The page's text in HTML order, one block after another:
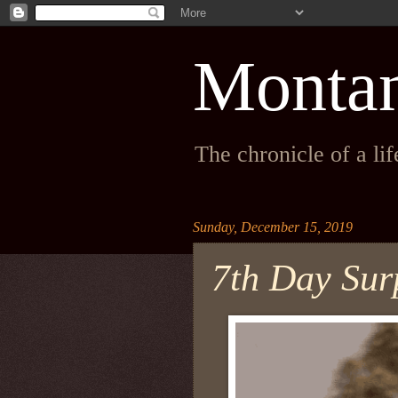
The chronicle of a
Sunday, December 15, 2019
7th Day